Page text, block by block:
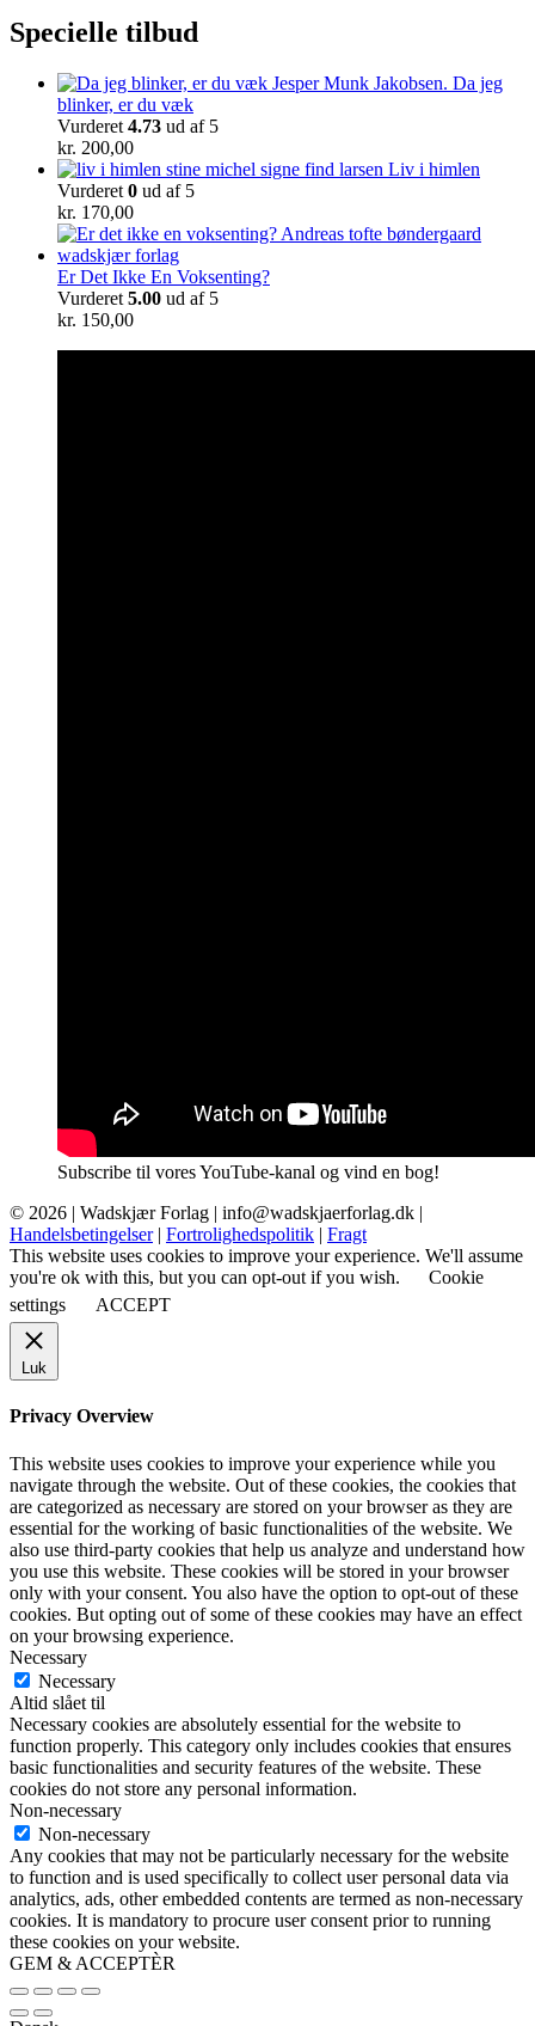
Specielle tilbud
Da jeg
blinker, er du væk
Vurderet 4.73 ud af 5
kr. 200,00
Liv i himlen
Vurderet 0 ud af 5
kr. 170,00
Er Det Ikke En Voksenting?
Vurderet 5.00 ud af 5
kr. 150,00
Subscribe til vores YouTube-kanal og vind en bog!
© 2026 | Wadskjær Forlag | info@wadskjaerforlag.dk |
Handelsbetingelser| Fortrolighedspolitik | Fragt
This website uses cookies to improve your experience. We'll assume
you're ok with this, but you can opt-out if you wish.
Cookie
settings
ACCEPT
Luk
Privacy Overview
This website uses cookies to improve your experience while you
navigate through the website. Out of these cookies, the cookies that
are categorized as necessary are stored on your browser as they are
essential for the working of basic functionalities of the website. We
also use third-party cookies that help us analyze and understand how
you use this website. These cookies will be stored in your browser
only with your consent. You also have the option to opt-out of these
cookies. But opting out of some of these cookies may have an effect
on your browsing experience.
Necessary
Necessary
Altid slået til
Necessary cookies are absolutely essential for the website to
function properly. This category only includes cookies that ensures
basic functionalities and security features of the website. These
cookies do not store any personal information.
Non-necessary
Non-necessary
Any cookies that may not be particularly necessary for the website
to function and is used specifically to collect user personal data via
analytics, ads, other embedded contents are termed as non-necessary
cookies. It is mandatory to procure user consent prior to running
these cookies on your website.
GEM & ACCEPTÈR